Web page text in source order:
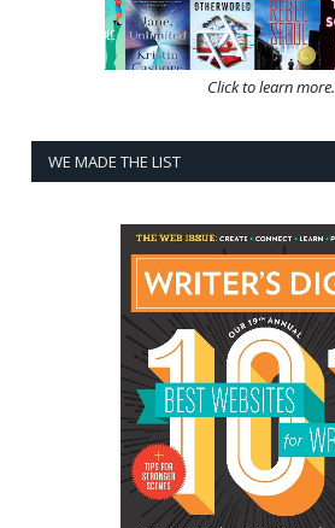
Click to learn more.
WE MADE THE LIST